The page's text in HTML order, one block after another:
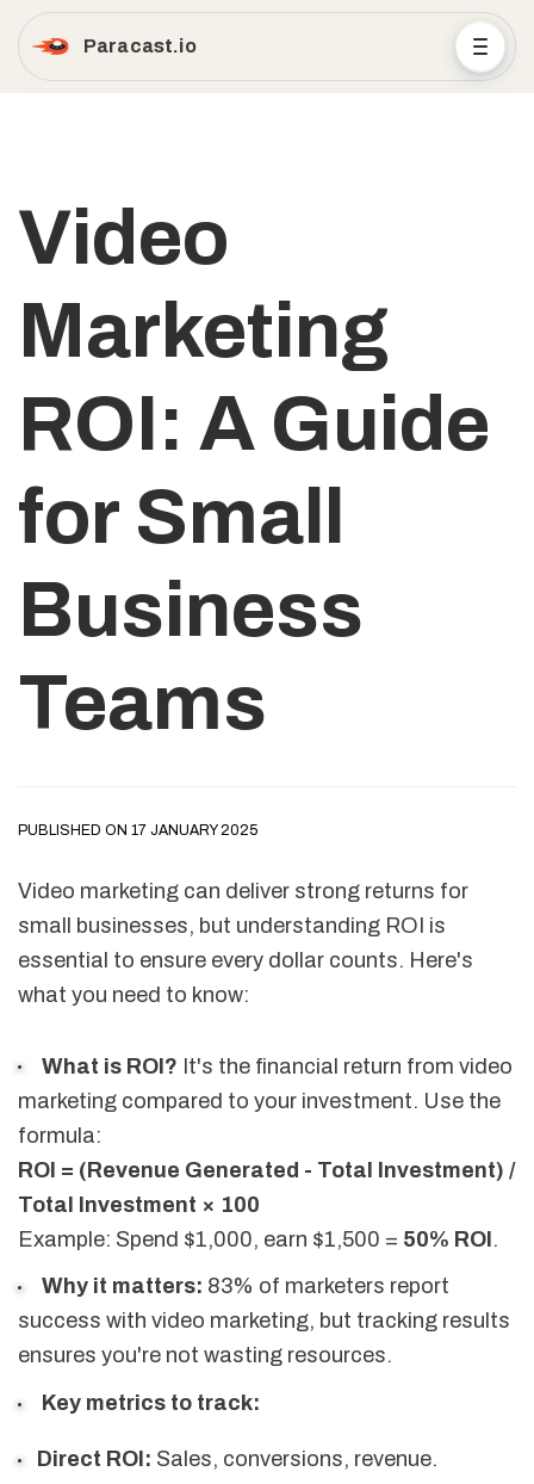
Paracast.io
Video
Marketing
ROI: A Guide
for Small
Business
Teams
PUBLISHED ON 17 JANUARY 2025
Video marketing can deliver strong returns for
small businesses, but understanding ROI is
essential to ensure every dollar counts. Here's
what you need to know:
What is ROI? It's the financial return from video
marketing compared to your investment. Use the
formula:
ROI = (Revenue Generated - Total Investment) /
Total Investment × 100
Example: Spend $1,000, earn $1,500 = 50% ROI.
Why it matters: 83% of marketers report
success with video marketing, but tracking results
ensures you're not wasting resources.
Key metrics to track:
Direct ROI: Sales, conversions, revenue.